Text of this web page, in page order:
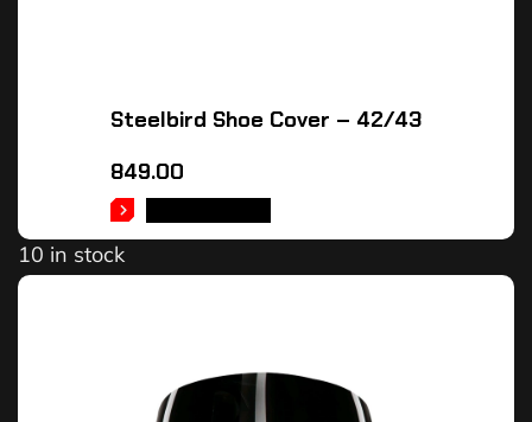
Steelbird Shoe Cover – 42/43
849.00
10 in stock